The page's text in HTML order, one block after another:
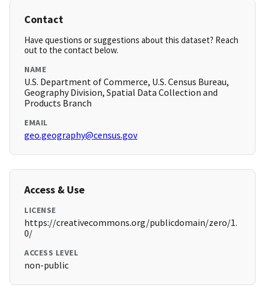
Contact
Have questions or suggestions about this dataset? Reach
out to the contact below.
NAME
U.S. Department of Commerce, U.S. Census Bureau,
Geography Division, Spatial Data Collection and
Products Branch
EMAIL
geo.geography@census.gov
Access & Use
LICENSE
https://creativecommons.org/publicdomain/zero/1.
0/
ACCESS LEVEL
non-public